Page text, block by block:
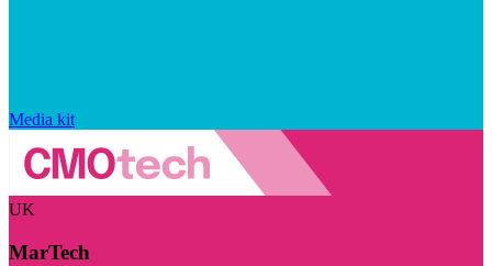
Media kit
UK
MarTech